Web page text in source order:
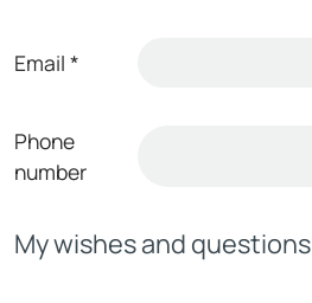
Email *
Phone
number
My wishes and questions